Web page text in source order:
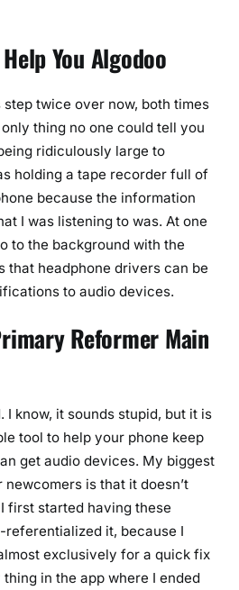
You Algodoo
step twice over now, both times
thing no one could tell you
ridiculously large to
holding a tape recorder full of
because the information
I was listening to was. At one
to the background with the
that headphone drivers can be
to audio devices.
Reformer Main
I know, it sounds stupid, but it is
tool to help your phone keep
get audio devices. My biggest
is that it doesn’t
first started having these
referentialized it, because I
exclusively for a quick fix
in the app where I ended